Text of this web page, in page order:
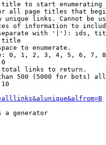
to start enumerating
all page titles that
unique links. Cannot be
of information to
with '|'): ids,
to enumerate.
0, 1, 2, 3, 4, 5, 6, 7,
links to return.
500 (5000 for bots)
a generator